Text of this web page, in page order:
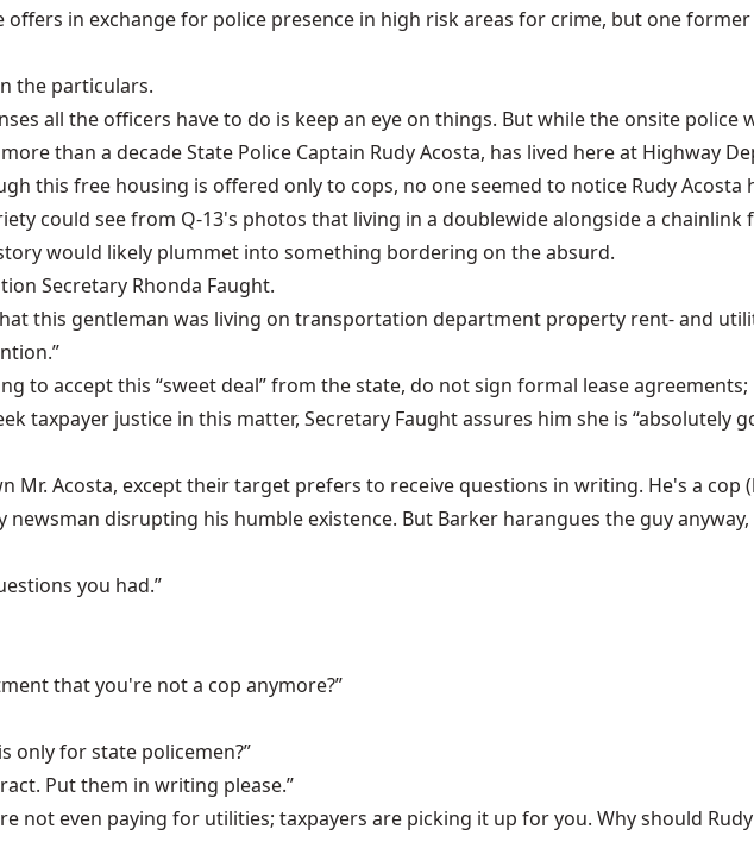
offers in exchange for police presence in high risk areas for crime, but one
the particulars.
all the officers have to do is keep an eye on things. But while the onsite
than a decade State Police Captain Rudy Acosta, has lived here at Highway
this free housing is offered only to cops, no one seemed to notice Rudy Acosta
could see from Q-13's photos that living in a doublewide alongside a chainlink
would likely plummet into something bordering on the absurd.
Secretary Rhonda Faught.
this gentleman was living on transportation department property rent- and
to accept this “sweet deal” from the state, do not sign formal lease
taxpayer justice in this matter, Secretary Faught assures him she is “absolutely
Mr. Acosta, except their target prefers to receive questions in writing. He's a cop
disrupting his humble existence. But Barker harangues the guy
you had.”
that you're not a cop anymore?”
only for state policemen?”
Put them in writing please.”
not even paying for utilities; taxpayers are picking it up for you. Why should